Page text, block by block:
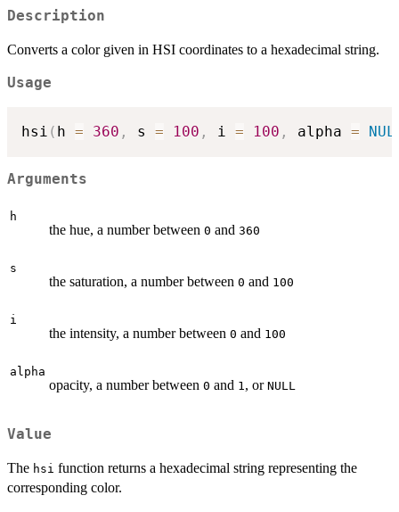
Description
Converts a color given in HSI coordinates to a hexadecimal string.
Usage
hsi ( h = 360 , s = 100 , i = 100 , alpha =
Arguments
h
the hue, a number between 0 and 360
s
the saturation, a number between 0 and 100
i
the intensity, a number between 0 and 100
alpha
opacity, a number between 0 and 1 , or NULL
Value
The hsi function returns a hexadecimal string representing the
corresponding color.